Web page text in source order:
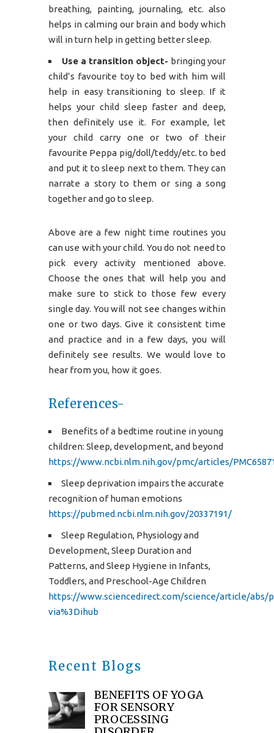
breathing, painting, journaling, etc. also
helps in calming our brain and body which
will in turn help in getting better sleep.
Use a transition object- bringing your
child’s favourite toy to bed with him will
help in easy transitioning to sleep. If it
helps your child sleep faster and deep,
then definitely use it. For example, let
your child carry one or two of their
favourite Peppa pig/doll/teddy/etc. to bed
and put it to sleep next to them. They can
narrate a story to them or sing a song
together and go to sleep.
Above are a few night time routines you
can use with your child. You do not need to
pick every activity mentioned above.
Choose the ones that will help you and
make sure to stick to those few every
single day. You will not see changes within
one or two days. Give it consistent time
and practice and in a few days, you will
definitely see results. We would love to
hear from you, how it goes.
References-
Benefits of a bedtime routine in young
children: Sleep, development, and beyond
https://www.ncbi.nlm.nih.gov/pmc/articles/
Sleep deprivation impairs the accurate
recognition of human emotions
https://pubmed.ncbi.nlm.nih.gov/20337191/
Sleep Regulation, Physiology and
Development, Sleep Duration and
Patterns, and Sleep Hygiene in Infants,
Toddlers, and Preschool-Age Children
https://www.sciencedirect.com/science/article/abs/
via%3Dihub
Recent Blogs
BENEFITS OF YOGA
FOR SENSORY
PROCESSING